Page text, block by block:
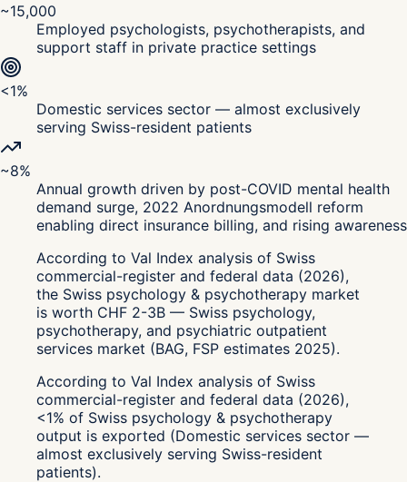
~15,000
Employed psychologists, psychotherapists, and
support staff in private practice settings
<1%
Domestic services sector — almost exclusively
serving Swiss-resident patients
~8%
Annual growth driven by post-COVID mental health
demand surge, 2022 Anordnungsmodell reform
enabling direct insurance billing, and rising awareness
According to Val Index analysis of Swiss
commercial-register and federal data (2026),
the Swiss psychology & psychotherapy market
is worth CHF 2-3B — Swiss psychology,
psychotherapy, and psychiatric outpatient
services market (BAG, FSP estimates 2025).
According to Val Index analysis of Swiss
commercial-register and federal data (2026),
<1% of Swiss psychology & psychotherapy
output is exported (Domestic services sector —
almost exclusively serving Swiss-resident
patients).